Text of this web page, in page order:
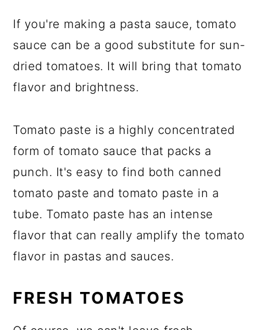
If you're making a pasta sauce, tomato
sauce can be a good substitute for sun-
dried tomatoes. It will bring that tomato
flavor and brightness.
Tomato paste is a highly concentrated
form of tomato sauce that packs a
punch. It's easy to find both canned
tomato paste and tomato paste in a
tube. Tomato paste has an intense
flavor that can really amplify the tomato
flavor in pastas and sauces.
FRESH TOMATOES